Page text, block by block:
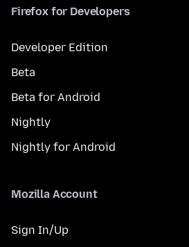
Firefox for Developers
Developer Edition
Beta
Beta for Android
Nightly
Nightly for Android
Mozilla Account
Sign In/Up